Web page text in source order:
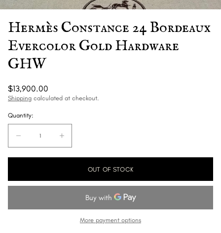
Hermès Constance 24 Bordeaux
Evercolor Gold Hardware
GHW
Regular
price
$13,900.00
Shipping calculated at checkout.
Quantity:
Quantity:
Decrease
quantity
Constance
Increase
quantity
Hermès
Constance
Bordeaux
Evercolor
Gold
OUT OF STOCK
More payment options